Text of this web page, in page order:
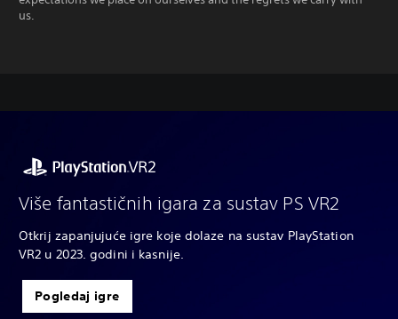
us.
Više fantastičnih igara za sustav PS VR2
Otkrij zapanjujuće igre koje dolaze na sustav PlayStation
VR2 u 2023. godini i kasnije.
Pogledaj igre